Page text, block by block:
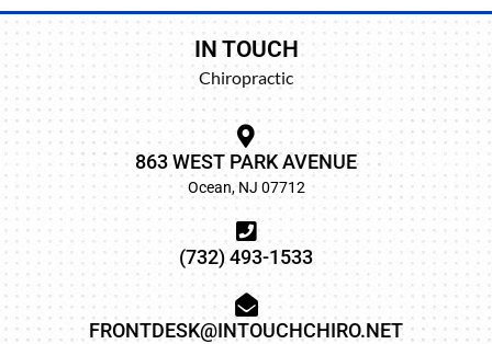
IN TOUCH
Chiropractic
863 WEST PARK AVENUE
Ocean, NJ 07712
(732) 493-1533
FRONTDESK@INTOUCHCHIRO.NET